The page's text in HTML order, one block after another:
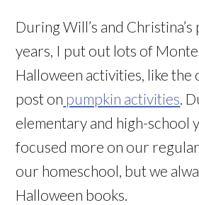
During Will’s and
years, I put out lots of
Halloween activities, like the
post on pumpkin activities.
elementary and high-school
focused more on our
our homeschool, but we
Halloween books.